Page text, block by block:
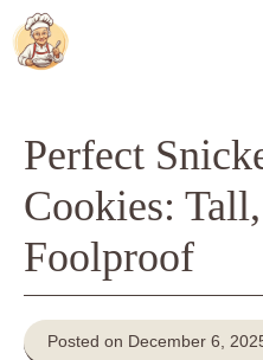
Skip
to
content
Perfect
Cookies:
Foolproof
Posted on December 6,